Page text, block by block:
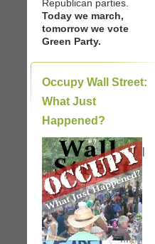
Republican parties.
Today we march,
tomorrow we vote
Green Party.
Occupy Wall Street:
What Just
Happened?
|